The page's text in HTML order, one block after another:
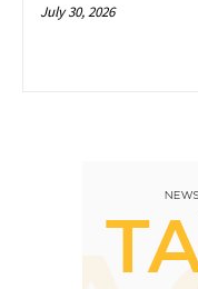
July 30, 2026